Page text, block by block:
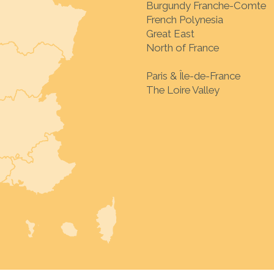
Burgundy Franche-Comte
French Polynesia
Great East
North of France
Paris & Île-de-France
The Loire Valley